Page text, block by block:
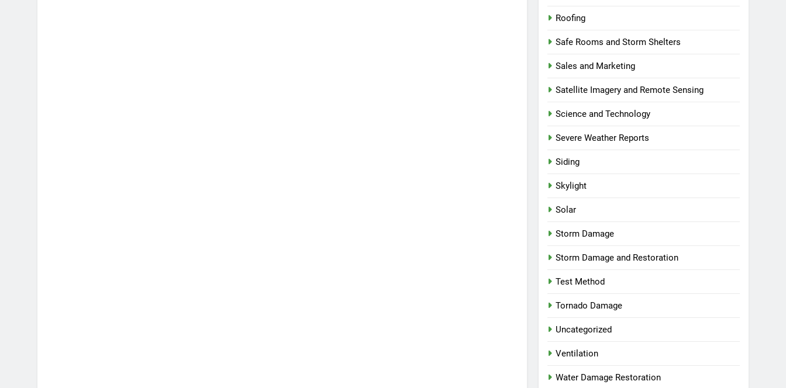
Roofing
Safe Rooms and Storm Shelters
Sales and Marketing
Satellite Imagery and Remote Sensing
Science and Technology
Severe Weather Reports
Siding
Skylight
Solar
Storm Damage
Storm Damage and Restoration
Test Method
Tornado Damage
Uncategorized
Ventilation
Water Damage Restoration